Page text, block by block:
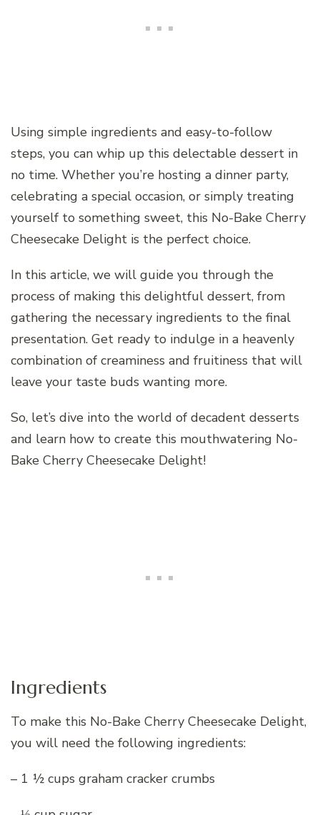
Using simple ingredients and easy-to-follow
steps, you can whip up this delectable dessert in
no time. Whether you’re hosting a dinner party,
celebrating a special occasion, or simply treating
yourself to something sweet, this No-Bake Cherry
Cheesecake Delight is the perfect choice.
In this article, we will guide you through the
process of making this delightful dessert, from
gathering the necessary ingredients to the final
presentation. Get ready to indulge in a heavenly
combination of creaminess and fruitiness that will
leave your taste buds wanting more.
So, let’s dive into the world of decadent desserts
and learn how to create this mouthwatering No-
Bake Cherry Cheesecake Delight!
Ingredients
To make this No-Bake Cherry Cheesecake Delight,
you will need the following ingredients:
– 1 ½ cups graham cracker crumbs